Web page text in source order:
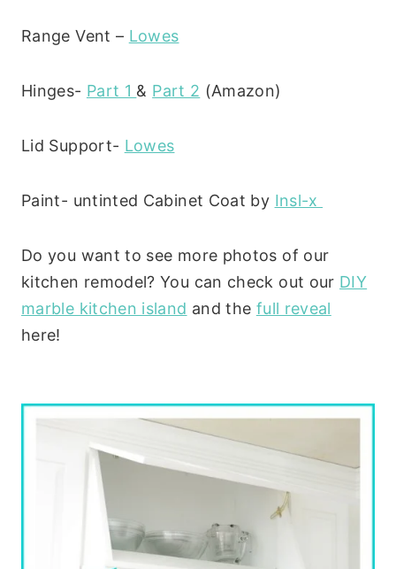
Range Vent – Lowes
Hinges- Part 1 & Part 2 (Amazon)
Lid Support- Lowes
Paint- untinted Cabinet Coat by Insl-x
Do you want to see more photos of our
kitchen remodel? You can check out our DIY
marble kitchen island and the full reveal
here!